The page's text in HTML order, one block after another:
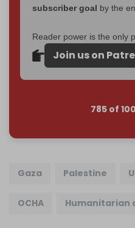
subscriber goal by the
Reader power is the only
Join us on
785 of
Gaza Palestine
OCHA Humanitarian